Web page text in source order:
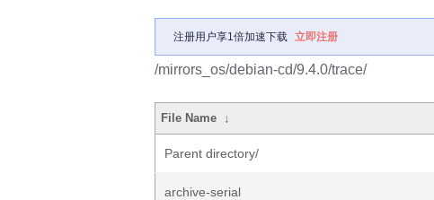
注册用户享1倍加速下载 立即注册
/mirrors_os/debian-cd/9.4.0/trace/
File Name ↓
Parent directory/
archive-serial